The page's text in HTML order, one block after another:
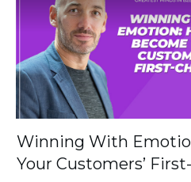
Winning With
Your Customers’